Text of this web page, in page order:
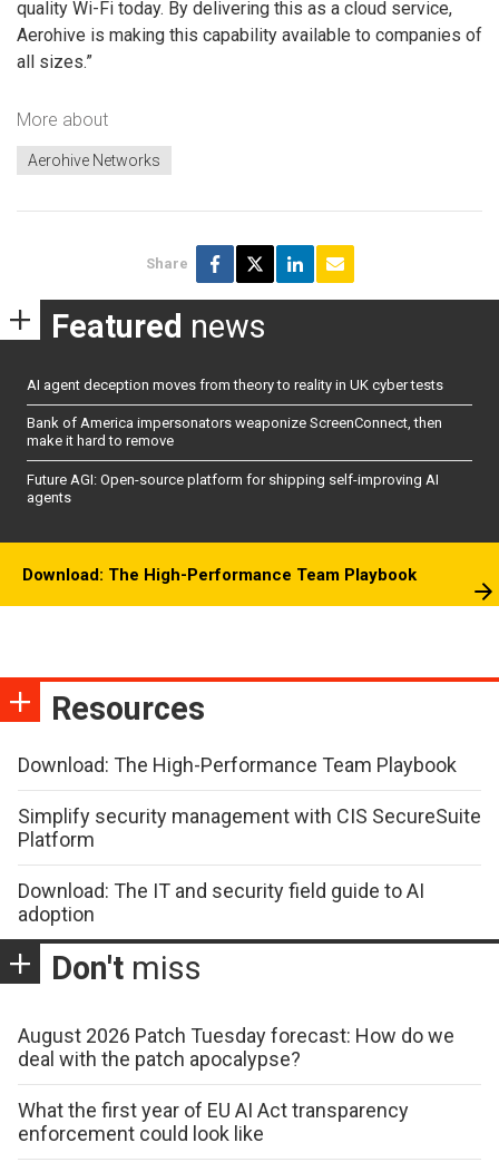
quality Wi-Fi today. By delivering this as a cloud service,
Aerohive is making this capability available to companies of
all sizes.”
More about
Aerohive Networks
Share
Featured news
AI agent deception moves from theory to reality in UK cyber tests
Bank of America impersonators weaponize ScreenConnect, then
make it hard to remove
Future AGI: Open-source platform for shipping self-improving AI
agents
Download: The High-Performance Team Playbook
Resources
Download: The High-Performance Team Playbook
Simplify security management with CIS SecureSuite
Platform
Download: The IT and security field guide to AI
adoption
Don't miss
August 2026 Patch Tuesday forecast: How do we
deal with the patch apocalypse?
What the first year of EU AI Act transparency
enforcement could look like